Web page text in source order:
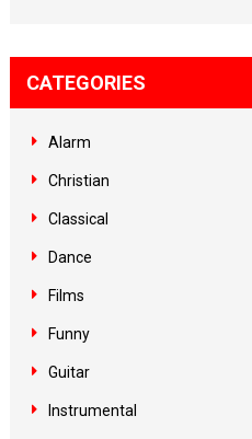
CATEGORIES
Alarm
Christian
Classical
Dance
Films
Funny
Guitar
Instrumental